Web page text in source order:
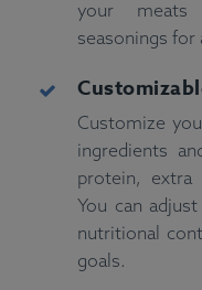
your meats
seasonings
Customize
ingredients
protein, extra
You can
nutritional
goals.